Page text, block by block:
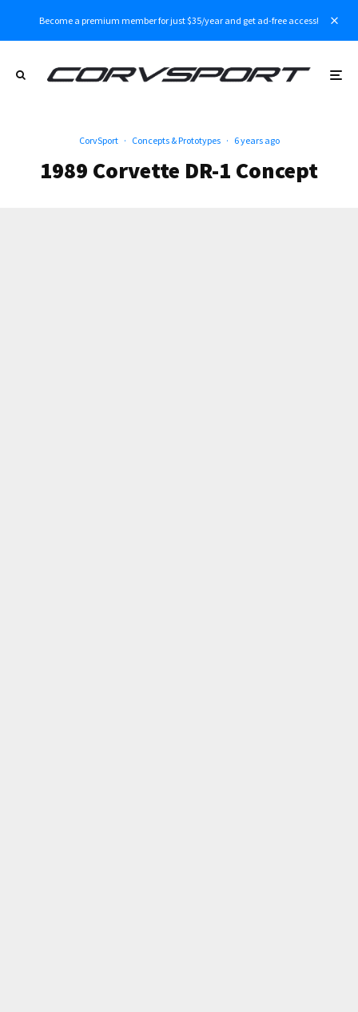
Become a premium member for just $35/year and get ad-free access!
CorvSport · Concepts & Prototypes · 6 years ago
1989 Corvette DR-1 Concept